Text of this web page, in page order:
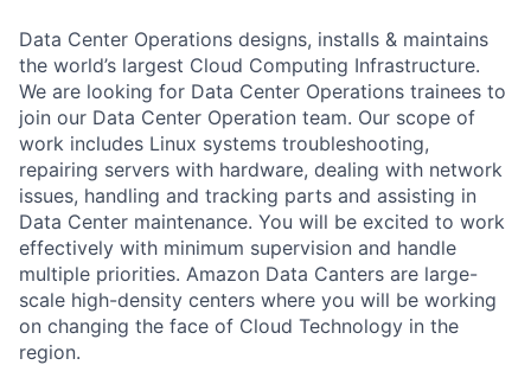
Data Center Operations designs, installs & maintains
the world’s largest Cloud Computing Infrastructure.
We are looking for Data Center Operations trainees to
join our Data Center Operation team. Our scope of
work includes Linux systems troubleshooting,
repairing servers with hardware, dealing with network
issues, handling and tracking parts and assisting in
Data Center maintenance. You will be excited to work
effectively with minimum supervision and handle
multiple priorities. Amazon Data Canters are large-
scale high-density centers where you will be working
on changing the face of Cloud Technology in the
region.